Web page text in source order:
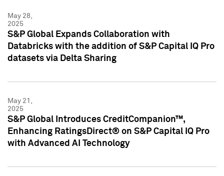
May 28,
2025
S&P Global Expands Collaboration with
Databricks with the addition of S&P Capital IQ Pro
datasets via Delta Sharing
May 21,
2025
S&P Global Introduces CreditCompanion™,
Enhancing RatingsDirect® on S&P Capital IQ Pro
with Advanced AI Technology